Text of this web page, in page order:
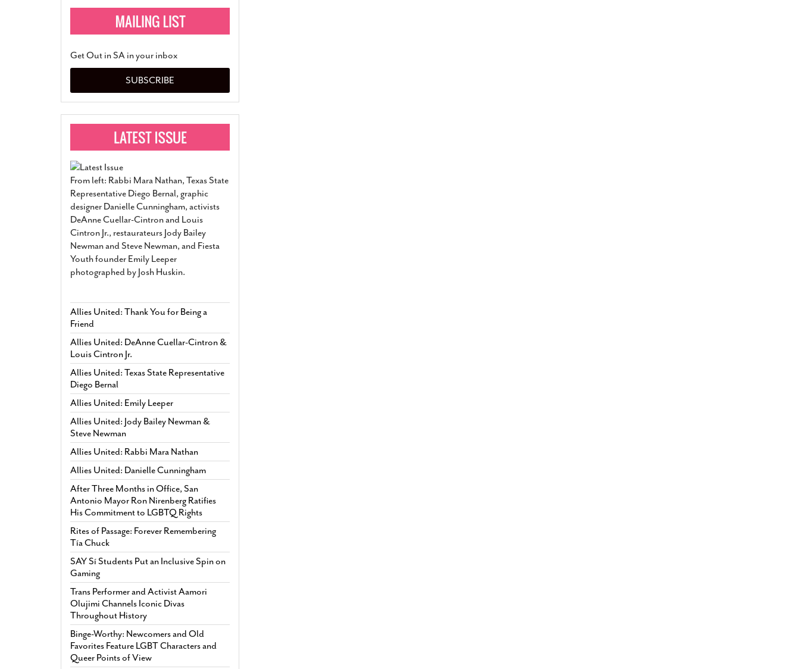
Get Out in SA in your inbox
SUBSCRIBE
From left: Rabbi Mara Nathan, Texas State
Representative Diego Bernal, graphic
designer Danielle Cunningham, activists
DeAnne Cuellar-Cintron and Louis
Cintron Jr., restaurateurs Jody Bailey
Newman and Steve Newman, and Fiesta
Youth founder Emily Leeper
photographed by Josh Huskin.
Allies United: Thank You for Being a
Friend
Allies United: DeAnne Cuellar-Cintron &
Louis Cintron Jr.
Allies United: Texas State Representative
Diego Bernal
Allies United: Emily Leeper
Allies United: Jody Bailey Newman &
Steve Newman
Allies United: Rabbi Mara Nathan
Allies United: Danielle Cunningham
After Three Months in Office, San
Antonio Mayor Ron Nirenberg Ratifies
His Commitment to LGBTQ Rights
Rites of Passage: Forever Remembering
Tía Chuck
SAY Sí Students Put an Inclusive Spin on
Gaming
Trans Performer and Activist Aamori
Olujimi Channels Iconic Divas
Throughout History
Binge-Worthy: Newcomers and Old
Favorites Feature LGBT Characters and
Queer Points of View